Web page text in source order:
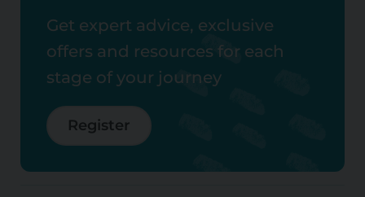
Get expert advice, exclusive
offers and resources for each
stage of your journey
Register